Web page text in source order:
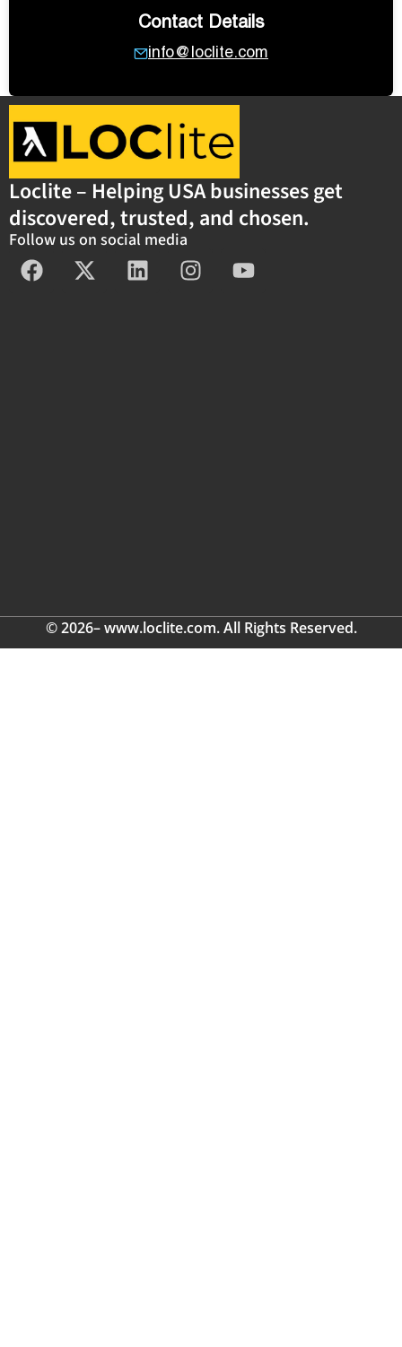
Contact Details
info@loclite.com
Loclite – Helping USA businesses get
discovered, trusted, and chosen.
Follow us on social media
© 2026– www.loclite.com. All Rights Reserved.